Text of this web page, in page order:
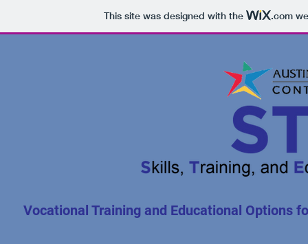
This site was designed with the .com
Vocational Training and Educational Options